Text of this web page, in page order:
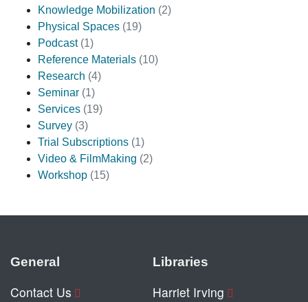
Knowledge Mobilization (2)
Physical Spaces (19)
Podcast (1)
Reference Materials (10)
Research (4)
Seminar (1)
Services (19)
Survey (3)
Trial Subscriptions (1)
Video & FilmMaking (2)
Workshop (15)
General
Contact Us
Libraries
Harriet Irving